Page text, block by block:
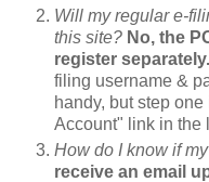
Will my regular e-
this site? No, the
register separately.
filing username &
handy, but step
Account" link in the
How do I know if
receive an email